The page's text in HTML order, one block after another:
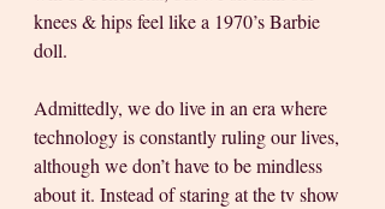
knees & hips feel like a 1970’s Barbie
doll.
Admittedly, we do live in an era where
technology is constantly ruling our lives,
although we don’t have to be mindless
about it. Instead of staring at the tv show